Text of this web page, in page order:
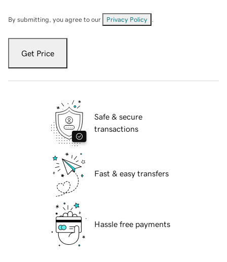
By submitting, you agree to our Privacy Policy
Get Price
Safe & secure
transactions
Fast & easy transfers
Hassle free payments